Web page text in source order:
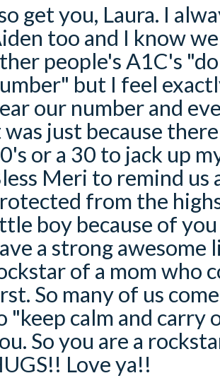
get you, Laura. I
too and I know
people's A1C's
but I feel
our number and
just because
or a 30 to jack up
Meri to remind us
from the
boy because of
a strong awesome
of a mom who
So many of us
"keep calm and carry
So you are a
Love ya!!